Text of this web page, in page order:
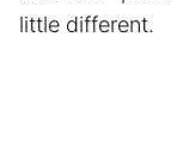
little different.